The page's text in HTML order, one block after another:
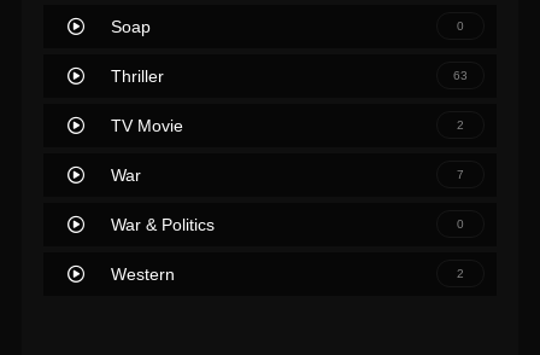
Soap 0
Thriller 63
TV Movie 2
War 7
War & Politics 0
Western 2